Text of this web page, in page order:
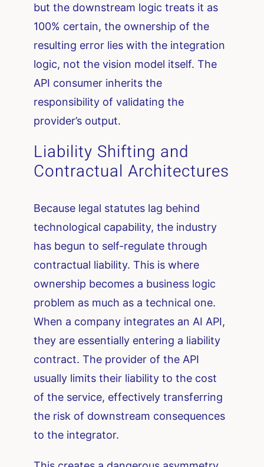
but the downstream logic treats it as
100% certain, the ownership of the
resulting error lies with the integration
logic, not the vision model itself. The
API consumer inherits the
responsibility of validating the
provider’s output.
Liability Shifting and
Contractual Architectures
Because legal statutes lag behind
technological capability, the industry
has begun to self-regulate through
contractual liability. This is where
ownership becomes a business logic
problem as much as a technical one.
When a company integrates an AI API,
they are essentially entering a liability
contract. The provider of the API
usually limits their liability to the cost
of the service, effectively transferring
the risk of downstream consequences
to the integrator.